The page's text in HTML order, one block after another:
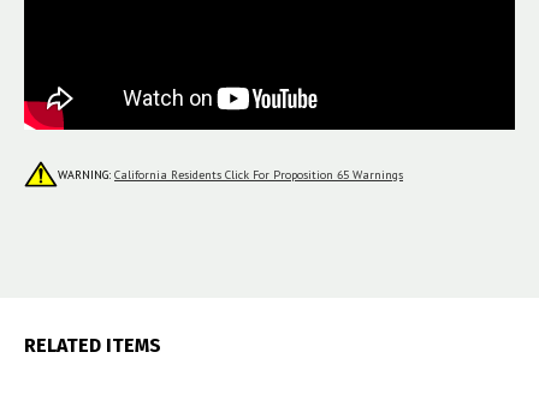
WARNING: California Residents Click For Proposition 65 Warnings
RELATED ITEMS